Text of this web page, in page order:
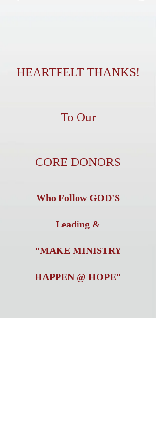
HEARTFELT THANKS!
To Our
CORE DONORS
Who Follow GOD'S
Leading &
"MAKE MINISTRY
HAPPEN @ HOPE"